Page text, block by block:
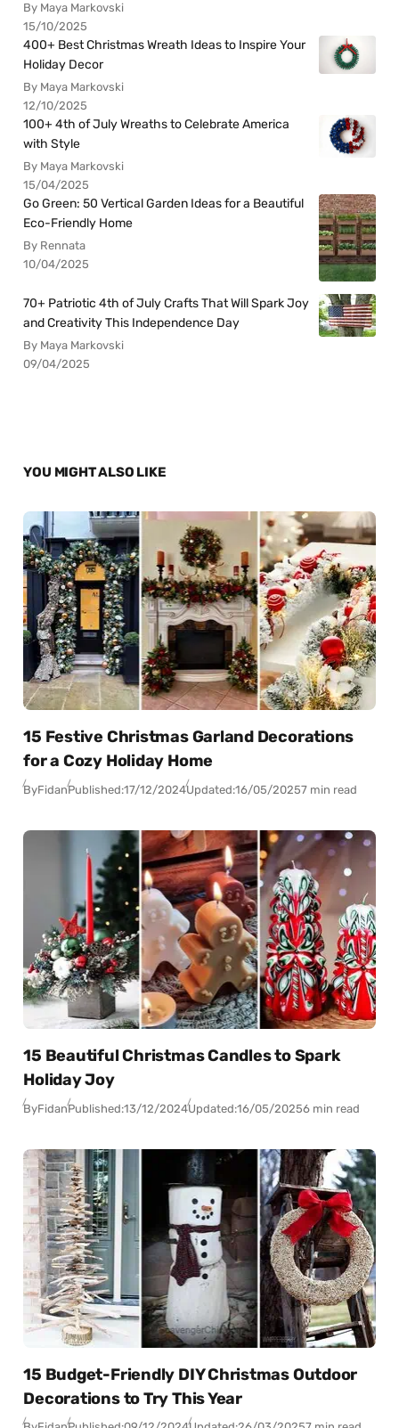
By Maya Markovski
15/10/2025
400+ Best Christmas Wreath Ideas to Inspire Your
Holiday Decor
By Maya Markovski
12/10/2025
100+ 4th of July Wreaths to Celebrate America
with Style
By Maya Markovski
15/04/2025
Go Green: 50 Vertical Garden Ideas for a Beautiful
Eco-Friendly Home
By Rennata
10/04/2025
70+ Patriotic 4th of July Crafts That Will Spark Joy
and Creativity This Independence Day
By Maya Markovski
09/04/2025
YOU MIGHT ALSO LIKE
15 Festive Christmas Garland Decorations
for a Cozy Holiday Home
ByFidanPublished:17/12/2024Updated:16/05/20257 min read
15 Beautiful Christmas Candles to Spark
Holiday Joy
ByFidanPublished:13/12/2024Updated:16/05/20256 min read
15 Budget-Friendly DIY Christmas Outdoor
Decorations to Try This Year